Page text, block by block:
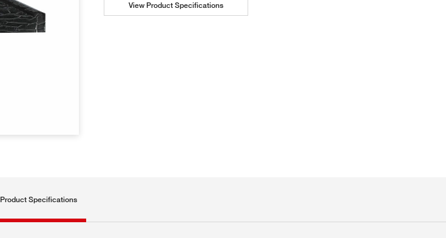
View Product Specifications
Product Specifications